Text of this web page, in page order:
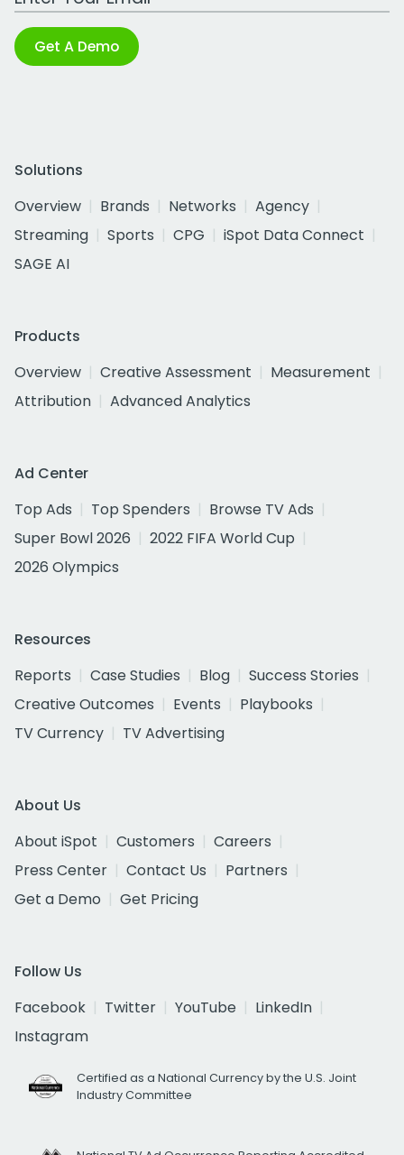
Get A Demo
Solutions
Overview
Brands Networks
Agency
Streaming
Sports CPG
iSpot Data Connect
SAGE AI
Products
Overview
Creative Assessment
Measurement
Attribution
Advanced Analytics
Ad Center
Top Ads
Top Spenders
Browse TV Ads
Super Bowl 2026
2022 FIFA World Cup
2026 Olympics
Resources
Reports
Case Studies Blog
Success Stories
Creative Outcomes
Events
Playbooks
TV Currency
TV Advertising
About Us
About iSpot
Customers
Careers
Press Center
Contact Us
Partners
Get a Demo
Get Pricing
Follow Us
Facebook
Twitter YouTube
LinkedIn
Instagram
Certified as a National Currency by the U.S. Joint
Industry Committee